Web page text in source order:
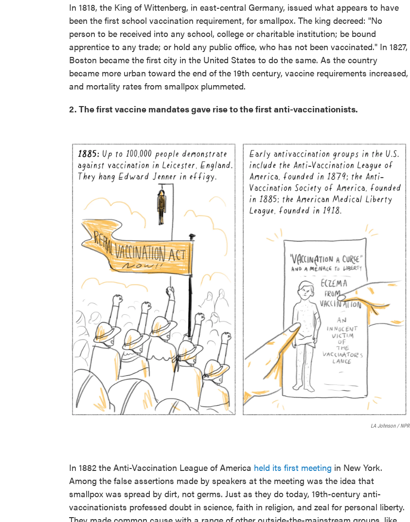
In 1818, the King of Wittenberg, in east-central Germany, issued what appears to have
been the first school vaccination requirement, for smallpox. The king decreed: "No
person to be received into any school, college or charitable institution; be bound
apprentice to any trade; or hold any public office, who has not been vaccinated." In 1827,
Boston became the first city in the United States to do the same. As the country
became more urban toward the end of the 19th century, vaccine requirements increased,
and mortality rates from smallpox plummeted.
2. The first vaccine mandates gave rise to the first anti-vaccinationists.
LA Johnson / NPR
In 1882 the Anti-Vaccination League of America held its first meeting in New York.
Among the false assertions made by speakers at the meeting was the idea that
smallpox was spread by dirt, not germs. Just as they do today, 19th-century anti-
vaccinationists professed doubt in science, faith in religion, and zeal for personal liberty.